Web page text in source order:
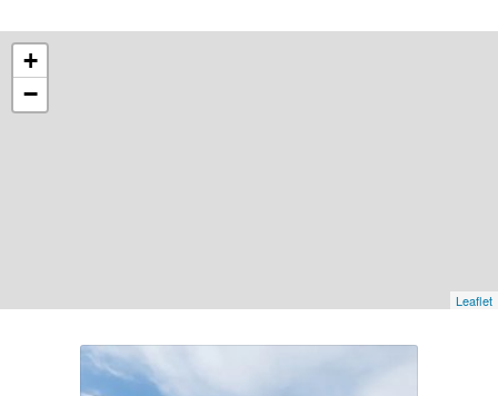
+
−
Leaflet